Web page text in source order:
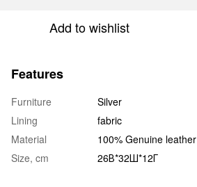
Add to wishlist
Features
Furniture
Silver
Lining
fabric
Material
100% Genuine leather
Size, cm
26В*32Ш*12Г